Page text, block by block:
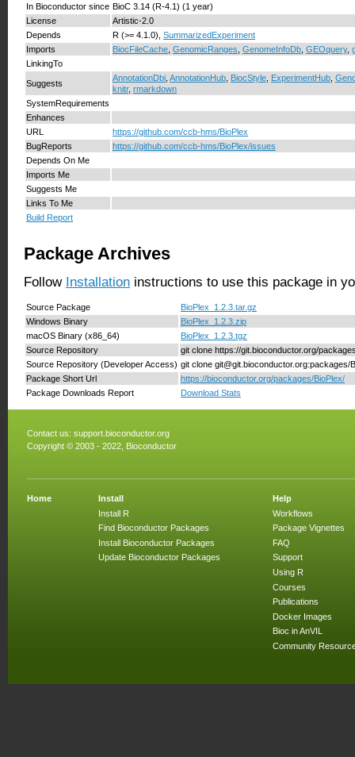
In Bioconductor since BioC 3.14 (R-4.1) (1 year)
License
Artistic-2.0
Depends
R (>= 4.1.0), SummarizedExperiment
Imports
BiocFileCache GenomicRanges GenomeInfoDb GEOquery,
LinkingTo
Suggests
AnnotationDbi AnnotationHub BiocStyle ExperimentHub
knitr, rmarkdown
SystemRequirements
Enhances
URL
https://github.com/ccb-hms/BioPlex
BugReports
https://github.com/ccb-hms/BioPlex/issues
Depends On Me
Imports Me
Suggests Me
Links To Me
Build Report
Package Archives
Follow Installation instructions to use this package in
Source Package
BioPlex_1.2.3.tar.gz
Windows Binary
BioPlex_1.2.3.zip
macOS Binary (x86_64)
BioPlex_1.2.3.tgz
Source Repository
git clone https://git.bioconductor.org/
Source Repository (Developer Access) git clone git@git.bioconductor.org:packages/
Package Short Url
https://bioconductor.org/packages/BioPlex/
Package Downloads Report
Download Stats
Contact us: support.bioconductor.org
Copyright © 2003 - 2022, Bioconductor
Home
Install
Install R
Find Bioconductor Packages
Install Bioconductor Packages
Update Bioconductor Packages
Help
Workflows
Package Vignettes
FAQ
Support
Using R
Courses
Publications
Docker Images
Bioc in AnVIL
Community